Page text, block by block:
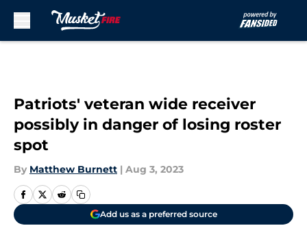
Patriots' veteran wide receiver
possibly in danger of losing roster
spot
By Matthew Burnett | Aug 3, 2023
Add us as a preferred source